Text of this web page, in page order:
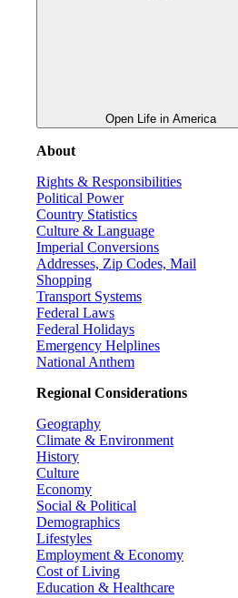
Open Life in America
About
Rights & Responsibilities
Political Power
Country Statistics
Culture & Language
Imperial Conversions
Addresses, Zip Codes, Mail
Shopping
Transport Systems
Federal Laws
Federal Holidays
Emergency Helplines
National Anthem
Regional Considerations
Geography
Climate & Environment
History
Culture
Economy
Social & Political
Demographics
Lifestyles
Employment & Economy
Cost of Living
Education & Healthcare